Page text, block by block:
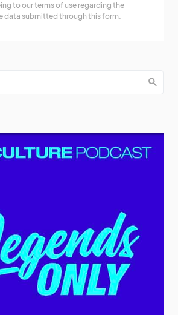
to our terms of use regarding the
data submitted through this form.